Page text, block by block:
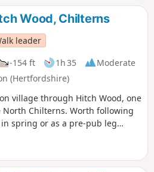
Wood, Chilterns
leader
-154 ft 1h 35
Moderate
(Hertfordshire)
village through Hitch Wood, one
Chilterns. Worth following
spring or as a pre-pub leg